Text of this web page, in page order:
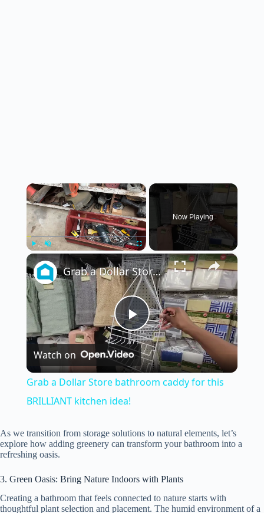
×
Unmute Fullscreen
Now Playing
×
P
l
y
i
Grab a Dollar Store bathroom caddy for this BRILLIANT kitchen idea!
Watch on
Grab a Dollar Store bathroom caddy for this
BRILLIANT kitchen idea!
As we transition from storage solutions to natural elements, let’s
explore how adding greenery can transform your bathroom into a
refreshing oasis.
3. Green Oasis: Bring Nature Indoors with Plants
Creating a bathroom that feels connected to nature starts with
thoughtful plant selection and placement. The humid environment of a